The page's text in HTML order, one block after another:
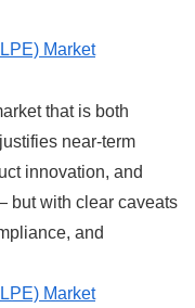
Market
that is both
near-term
innovation, and
but with clear caveats
and
Market